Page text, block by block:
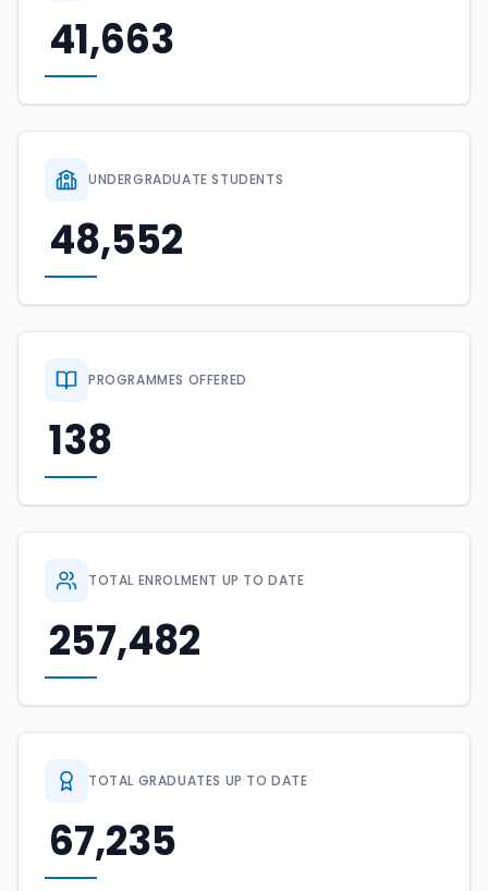
41,663
UNDERGRADUATE STUDENTS
48,552
PROGRAMMES OFFERED
138
TOTAL ENROLMENT UP TO DATE
257,482
TOTAL GRADUATES UP TO DATE
67,235